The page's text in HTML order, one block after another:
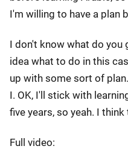
I'm willing to have a plan
I don't know what do you
idea what to do in this
up with some sort of
I. OK, I'll stick with
five years, so yeah. I think
Full video: